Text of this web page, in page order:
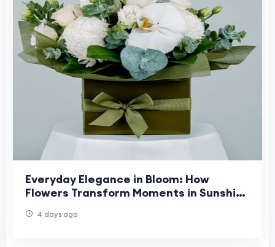
Everyday Elegance in Bloom: How
Flowers Transform Moments in Sunshine
4 days ago